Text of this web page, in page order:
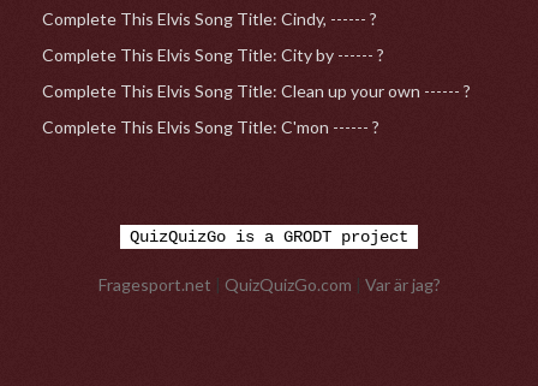
Complete This Elvis Song Title: Cindy, ------ ?
Complete This Elvis Song Title: City by ------ ?
Complete This Elvis Song Title: Clean up your own ------ ?
Complete This Elvis Song Title: C'mon ------ ?
QuizQuizGo is a GRODT project
Fragesport.net QuizQuizGo.com | Var är jag?